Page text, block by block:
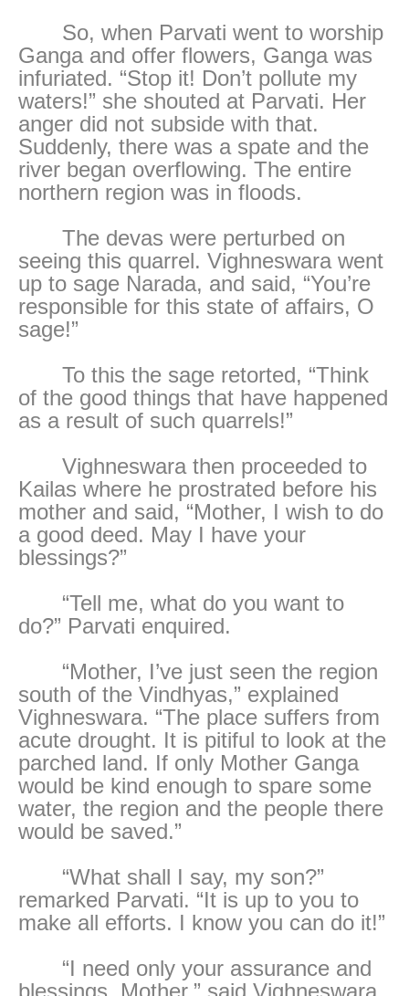
So, when Parvati went to worship
Ganga and offer flowers, Ganga was
infuriated. “Stop it! Don’t pollute my
waters!” she shouted at Parvati. Her
anger did not subside with that.
Suddenly, there was a spate and the
river began overflowing. The entire
northern region was in floods.
The devas were perturbed on
seeing this quarrel. Vighneswara went
up to sage Narada, and said, “You’re
responsible for this state of affairs, O
sage!”
To this the sage retorted, “Think
of the good things that have happened
as a result of such quarrels!”
Vighneswara then proceeded to
Kailas where he prostrated before his
mother and said, “Mother, I wish to do
a good deed. May I have your
blessings?”
“Tell me, what do you want to
do?” Parvati enquired.
“Mother, I’ve just seen the region
south of the Vindhyas,” explained
Vighneswara. “The place suffers from
acute drought. It is pitiful to look at the
parched land. If only Mother Ganga
would be kind enough to spare some
water, the region and the people there
would be saved.”
“What shall I say, my son?”
remarked Parvati. “It is up to you to
make all efforts. I know you can do it!”
“I need only your assurance and
blessings, Mother,” said Vighneswara,